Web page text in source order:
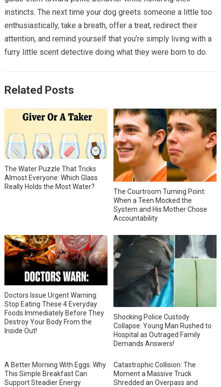
instincts. The next time your dog greets someone a little too
enthusiastically, take a breath, offer a treat, redirect their
attention, and remind yourself that you’re simply living with a
furry little scent detective doing what they were born to do.
Related Posts
The Water Puzzle That Tricks
Almost Everyone: Which Glass
Really Holds the Most Water?
The Courtroom Turning Point:
When a Teen Mocked the
System and His Mother Chose
Accountability
Doctors Issue Urgent Warning:
Stop Eating These 4 Everyday
Foods Immediately Before They
Destroy Your Body From the
Inside Out!
Shocking Police Custody
Collapse: Young Man Rushed to
Hospital as Outraged Family
Demands Answers!
A Better Morning With Eggs: Why
This Simple Breakfast Can
Support Steadier Energy
Catastrophic Collision: The
Moment a Massive Truck
Shredded an Overpass and